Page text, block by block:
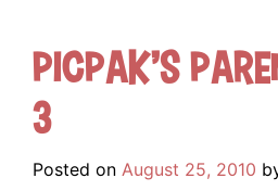
Picpak’s
3
Posted on August 25, 2010